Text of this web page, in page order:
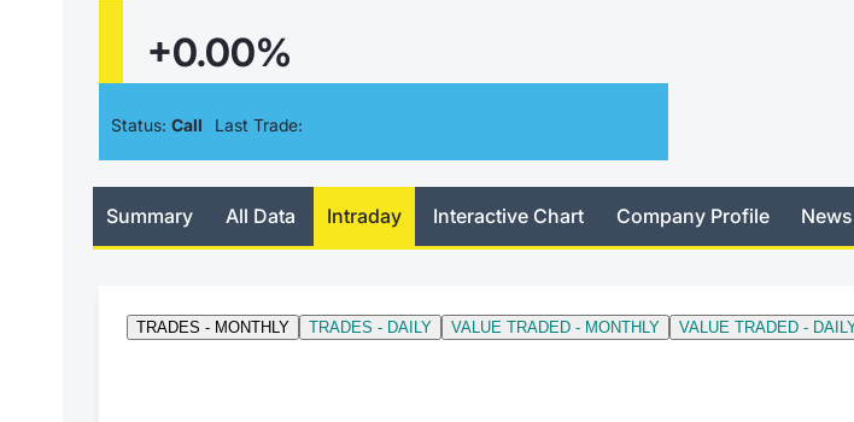
+0.00%
Status: Call Last Trade:
Summary All Data Intraday Interactive Chart Company Profile News